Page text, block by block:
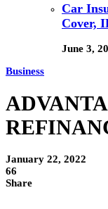
Car
Cover,
June 3,
Business
January 22, 2022
66
Share